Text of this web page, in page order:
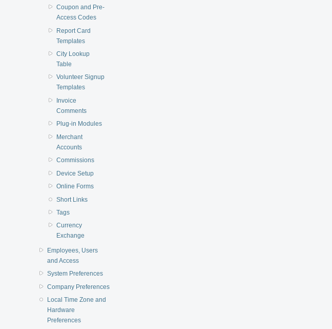
Coupon and Pre-
Access Codes
Report Card
Templates
City Lookup
Table
Volunteer Signup
Templates
Invoice
Comments
Plug-in Modules
Merchant
Accounts
Commissions
Device Setup
Online Forms
Short Links
Tags
Currency
Exchange
Employees, Users
and Access
System Preferences
Company Preferences
Local Time Zone and
Hardware
Preferences